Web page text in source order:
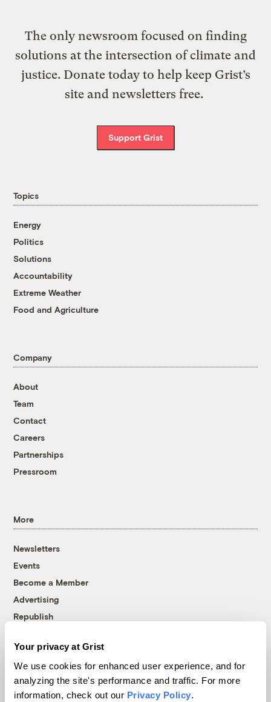
Your privacy at Grist
We use cookies for enhanced user experience, and for
analyzing the site's performance and traffic. For more
information, check out our Privacy Policy.
The only newsroom focused on finding
solutions at the intersection of climate and
justice. Donate today to help keep Grist’s
site and newsletters free.
Support Grist
Topics
Energy
Politics
Solutions
Accountability
Extreme Weather
Food and Agriculture
Company
About
Team
Contact
Careers
Partnerships
Pressroom
More
Newsletters
Events
Become a Member
Advertising
Republish
© 1999-2026 Grist Magazine, Inc. All rights reserved.
Grist is powered byWordPress VIP